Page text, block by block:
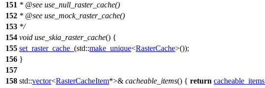
151 * @see use_null_raster_cache()
152 * @see use_mock_raster_cache()
153 */
154 void use_skia_raster_cache() {
155 set_raster_cache_ (std::make_unique<RasterCache>());
156 }
157
158 std::vector<RasterCacheItem*>& cacheable_items() { return cacheable_items_